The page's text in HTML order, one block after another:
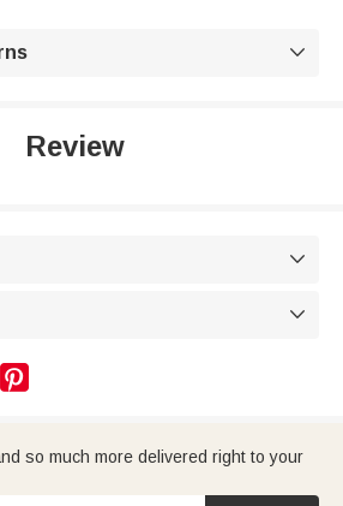

Review



so much more delivered right to your